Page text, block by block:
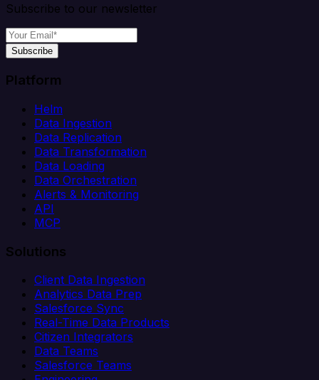
Subscribe to our newsletter
Subscribe
Platform
Helm
Data Ingestion
Data Replication
Data Transformation
Data Loading
Data Orchestration
Alerts & Monitoring
API
MCP
Solutions
Client Data Ingestion
Analytics Data Prep
Salesforce Sync
Real-Time Data Products
Citizen Integrators
Data Teams
Salesforce Teams